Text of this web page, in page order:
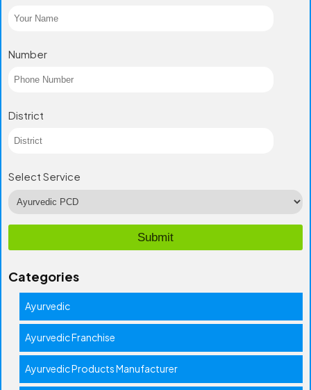
Number
District
Select Service
Categories
Ayurvedic
Ayurvedic Franchise
Ayurvedic Products Manufacturer